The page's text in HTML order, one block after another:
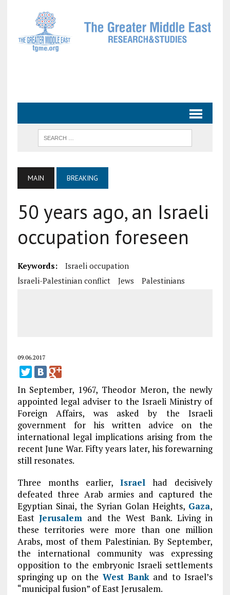
MAIN BREAKING
50 years ago, an Israeli
occupation foreseen
Keywords:
Israeli occupation
İsraeli-Palestinian conflict
Jews Palestinians
09.06.2017
In September, 1967, Theodor Meron, the newly
appointed legal adviser to the Israeli Ministry of
Foreign Affairs, was asked by the Israeli
government for his written advice on the
international legal implications arising from the
recent June War. Fifty years later, his forewarning
still resonates.
Three months earlier,Israel had decisively
defeated three Arab armies and captured the
Egyptian Sinai, the Syrian Golan Heights, Gaza,
EastJerusalem and the West Bank. Living in
these territories were more than one million
Arabs, most of them Palestinian. By September,
the international community was expressing
opposition to the embryonic Israeli settlements
springing up on the West Bankand to Israel’s
“municipal fusion” of East Jerusalem.